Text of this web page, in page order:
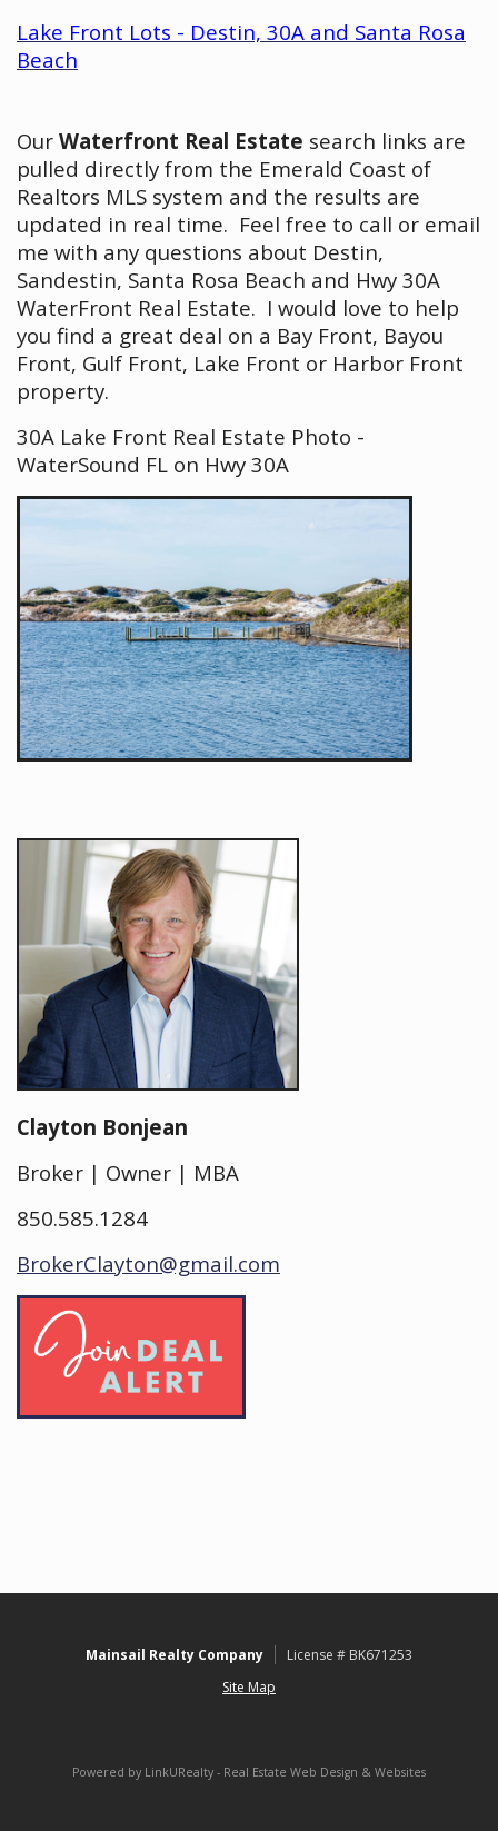
Lake Front Lots - Destin, 30A and Santa Rosa
Beach
Our Waterfront Real Estate search links are
pulled directly from the Emerald Coast of
Realtors MLS system and the results are
updated in real time. Feel free to call or email
me with any questions about Destin,
Sandestin, Santa Rosa Beach and Hwy 30A
WaterFront Real Estate. I would love to help
you find a great deal on a Bay Front, Bayou
Front, Gulf Front, Lake Front or Harbor Front
property.
30A Lake Front Real Estate Photo -
WaterSound FL on Hwy 30A
Clayton Bonjean
Broker | Owner | MBA
850.585.1284
BrokerClayton@gmail.com
Mainsail Realty Company
License # BK671253
Site Map
Powered by LinkURealty - Real Estate Web Design & Websites